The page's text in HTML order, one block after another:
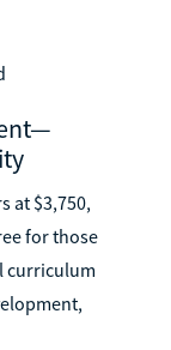
at $3,750,
for those
curriculum